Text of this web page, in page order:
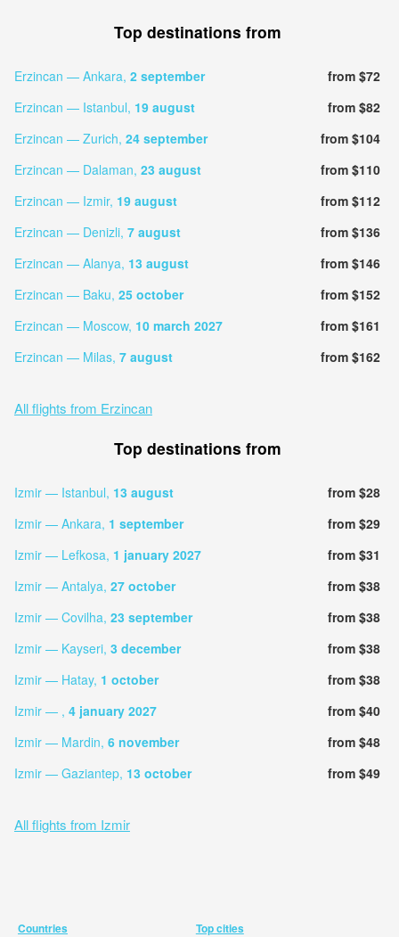
Top destinations from
Erzincan — Ankara, 2 september
from $72
Erzincan — Istanbul, 19 august
from $82
Erzincan — Zurich, 24 september
from $104
Erzincan — Dalaman, 23 august
from $110
Erzincan — Izmir, 19 august
from $112
Erzincan — Denizli, 7 august
from $136
Erzincan — Alanya, 13 august
from $146
Erzincan — Baku, 25 october
from $152
Erzincan — Moscow, 10 march 2027
from $161
Erzincan — Milas, 7 august from $162
All flights from Erzincan
Top destinations from
Izmir — Istanbul, 13 august
from $28
Izmir — Ankara, 1 september
from $29
Izmir — Lefkosa, 1 january 2027
from $31
Izmir — Antalya, 27 october
from $38
Izmir — Covilha, 23 september
from $38
Izmir — Kayseri, 3 december
from $38
Izmir — Hatay, 1 october
from $38
Izmir — , 4 january 2027
from $40
Izmir — Mardin, 6 november
from $48
Izmir — Gaziantep, 13 october from $49
All flights from Izmir
Countries Top cities